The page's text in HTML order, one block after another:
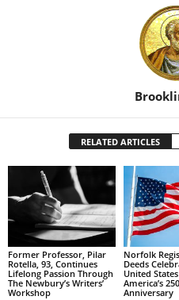
RELATED ARTICLES
Former Professor, Pilar
Rotella, 93, Continues
Lifelong Passion Through
The Newbury’s Writers’
Workshop
Norfolk
Deeds
United
America’s
Anniversary